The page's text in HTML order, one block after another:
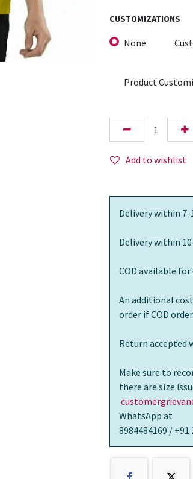
CUSTOMIZATIONS
None
Product
Add to wishlist
Delivery within
Delivery within
COD available
An additional
order if COD
Return accepted
Make sure to
there are size
WhatsApp at
8984484169 / +91